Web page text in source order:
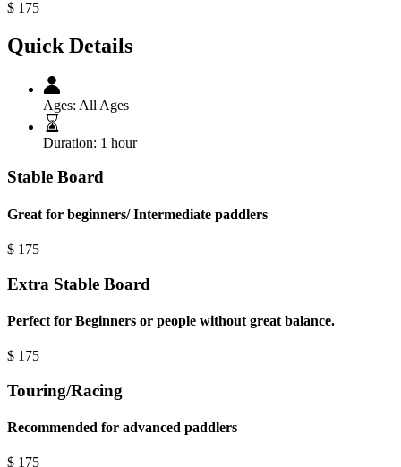
$ 175
Quick Details
Ages: All Ages
Duration: 1 hour
Stable Board
Great for beginners/ Intermediate paddlers
$ 175
Extra Stable Board
Perfect for Beginners or people without great balance.
$ 175
Touring/Racing
Recommended for advanced paddlers
$ 175